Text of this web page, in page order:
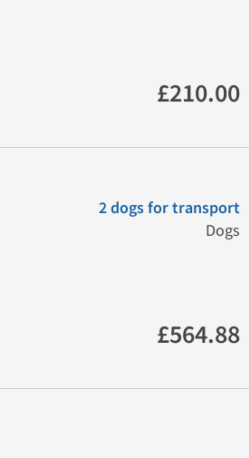
£210.00
2 dogs for transport
Dogs
£564.88